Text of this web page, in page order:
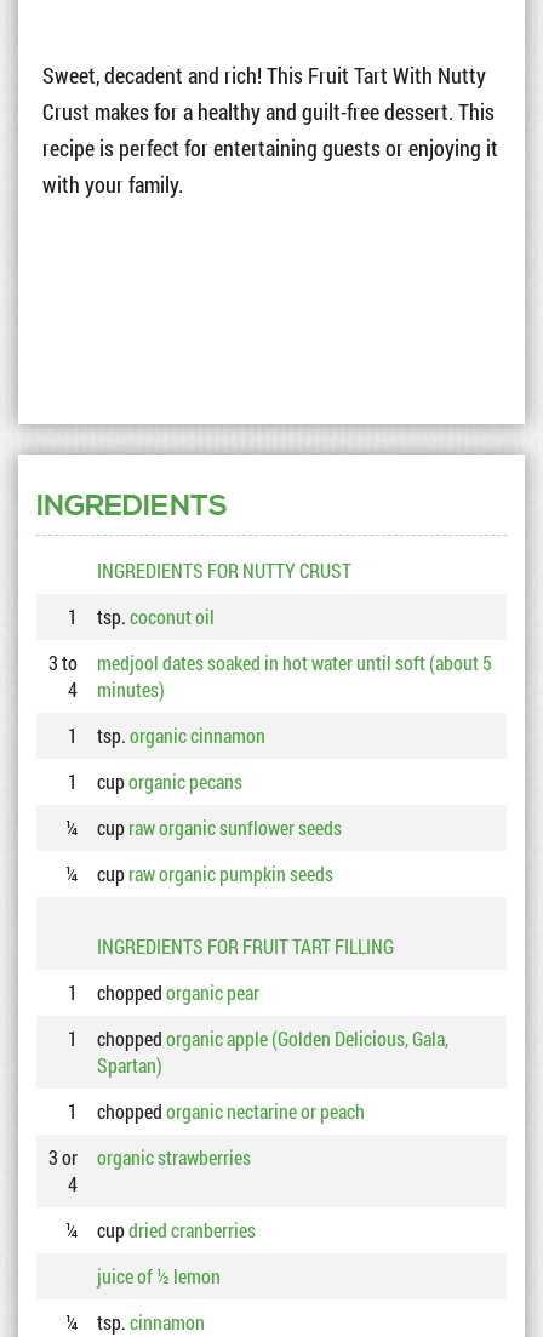
Sweet, decadent and rich! This Fruit Tart With Nutty
Crust makes for a healthy and guilt-free dessert. This
recipe is perfect for entertaining guests or enjoying it
with your family.
INGREDIENTS
INGREDIENTS FOR NUTTY CRUST
1
tsp.coconut oil
3 to
4
medjool dates soaked in hot water until soft (about 5
minutes)
1
tsp.organic cinnamon
1
cuporganic pecans
¼
cupraw organic sunflower seeds
¼
cupraw organic pumpkin seeds
INGREDIENTS FOR FRUIT TART FILLING
1
choppedorganic pear
1
choppedorganic apple (Golden Delicious, Gala,
Spartan)
1
choppedorganic nectarine or peach
3 or
4
organic strawberries
¼ cupdried cranberries
juice of ½ lemon
¼
tsp.cinnamon